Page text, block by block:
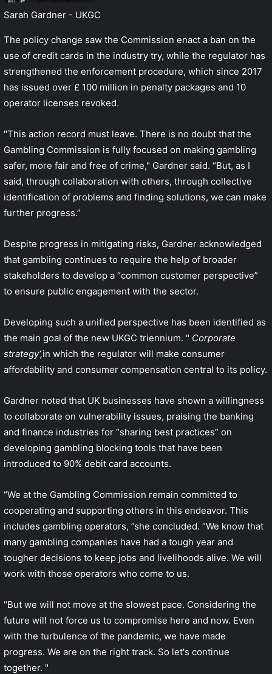
Sarah Gardner - UKGC
The policy change saw the Commission enact a ban on the
use of credit cards in the industry try, while the regulator has
strengthened the enforcement procedure, which since 2017
has issued over £ 100 million in penalty packages and 10
operator licenses revoked.
"This action record must leave. There is no doubt that the
Gambling Commission is fully focused on making gambling
safer, more fair and free of crime," Gardner said. “But, as I
said, through collaboration with others, through collective
identification of problems and finding solutions, we can make
further progress.”
Despite progress in mitigating risks, Gardner acknowledged
that gambling continues to require the help of broader
stakeholders to develop a “common customer perspective”
to ensure public engagement with the sector.
Developing such a unified perspective has been identified as
the main goal of the new UKGC triennium. " Corporate
strategy‘,in which the regulator will make consumer
affordability and consumer compensation central to its policy.
Gardner noted that UK businesses have shown a willingness
to collaborate on vulnerability issues, praising the banking
and finance industries for “sharing best practices” on
developing gambling blocking tools that have been
introduced to 90% debit card accounts.
“We at the Gambling Commission remain committed to
cooperating and supporting others in this endeavor. This
includes gambling operators, ”she concluded. “We know that
many gambling companies have had a tough year and
tougher decisions to keep jobs and livelihoods alive. We will
work with those operators who come to us.
“But we will not move at the slowest pace. Considering the
future will not force us to compromise here and now. Even
with the turbulence of the pandemic, we have made
progress. We are on the right track. So let's continue
together. "